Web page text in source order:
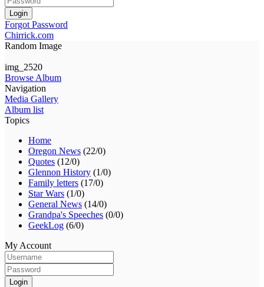
Login
Forgot Password
Chirrick.com
Random Image
img_2520
Browse Album
Navigation
Media Gallery
Album list
Topics
Home
Oregon News (22/0)
Quotes (12/0)
Glennon History (1/0)
Family letters (17/0)
Star Wars (1/0)
General News (14/0)
Grandpa's Speeches (0/0)
GeekLog (6/0)
My Account
Login